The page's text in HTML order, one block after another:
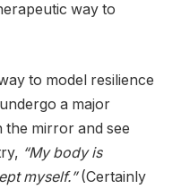
way to
to model resilience
a major
the mirror and see
“My body is
myself.”(Certainly